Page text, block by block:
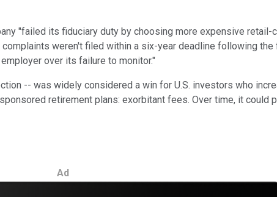
"failed its fiduciary duty by choosing more expensive retail-
weren't filed within a six-year deadline following
over its failure to monitor."
-- was widely considered a win for U.S. investors who
retirement plans: exorbitant fees. Over time, it
Ad